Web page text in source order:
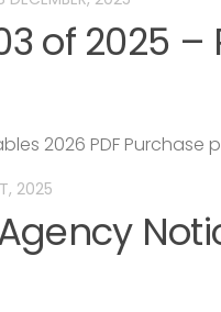
of 2025
2026 PDF Purchase
2025